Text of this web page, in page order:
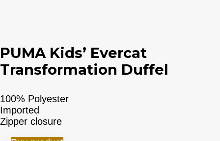
PUMA Kids’ Evercat
Transformation Duffel
100% Polyester
Imported
Zipper closure